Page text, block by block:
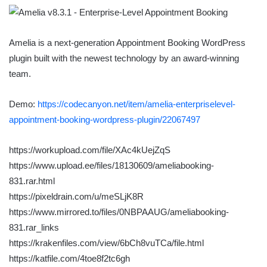
Amelia is a next-generation Appointment Booking WordPress
plugin built with the newest technology by an award-winning
team.
Demo: https://codecanyon.net/item/amelia-enterpriselevel-
appointment-booking-wordpress-plugin/22067497
https://workupload.com/file/XAc4kUejZqS
https://www.upload.ee/files/18130609/ameliabooking-
831.rar.html
https://pixeldrain.com/u/meSLjK8R
https://www.mirrored.to/files/0NBPAAUG/ameliabooking-
831.rar_links
https://krakenfiles.com/view/6bCh8vuTCa/file.html
https://katfile.com/4toe8f2tc6gh